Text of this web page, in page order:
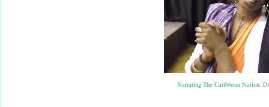
Narrating The Caribbean Nation: